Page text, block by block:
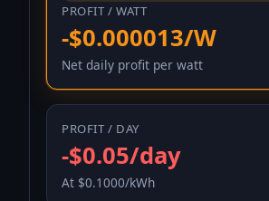
PROFIT / WATT
-$0.000013/W
Net daily profit per watt
PROFIT / DAY
-$0.05/day
At $0.1000/kWh